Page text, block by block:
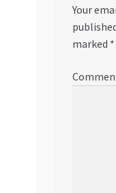
Your
marked *